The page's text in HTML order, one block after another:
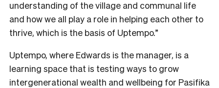
understanding of the village and communal life
and how we all play a role in helping each other to
thrive, which is the basis of Uptempo.”
Uptempo, where Edwards is the manager, is a
learning space that is testing ways to grow
intergenerational wealth and wellbeing for Pasifika